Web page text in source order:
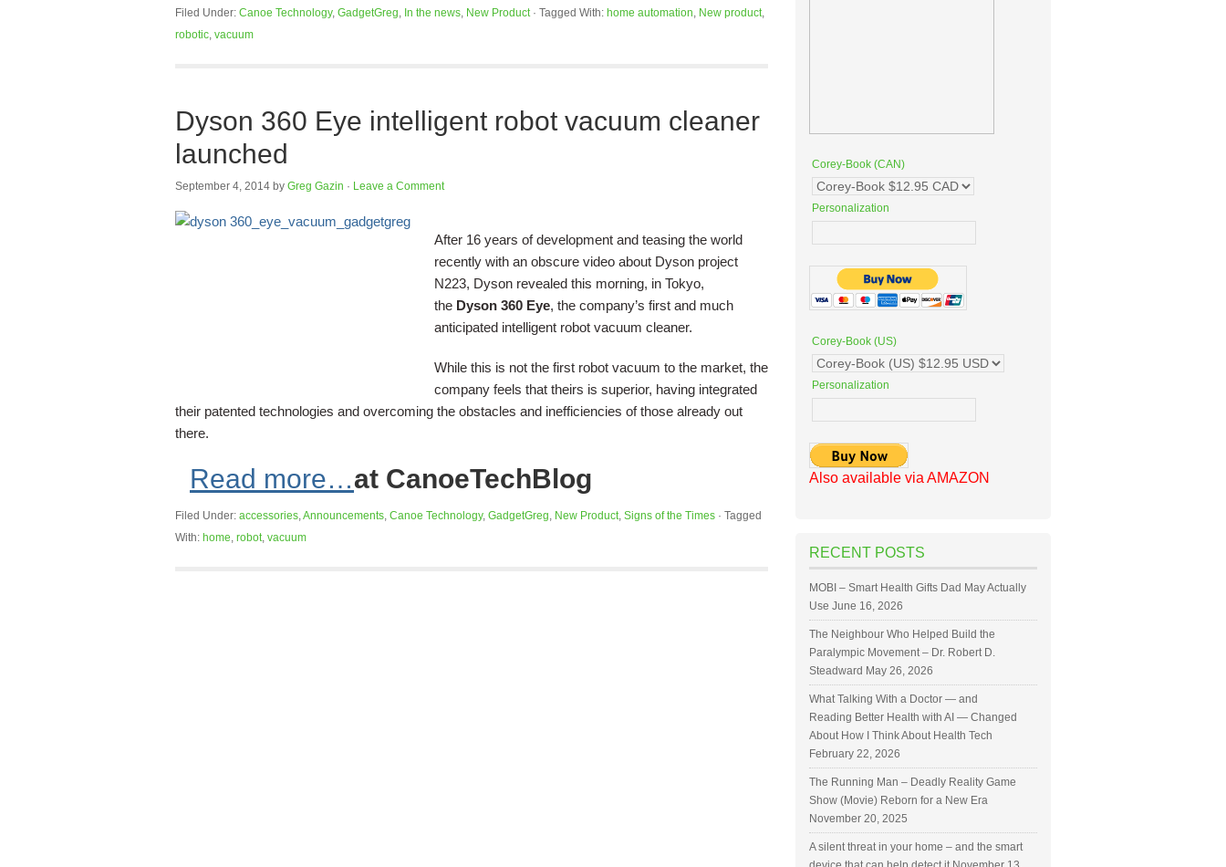
Filed Under: Canoe Technology, GadgetGreg, In the news, New Product· Tagged With: home automation, New product,
robotic, vacuum
Dyson 360 Eye intelligent robot vacuum cleaner
launched
September 4, 2014 by Greg Gazin · Leave a Comment
After 16 years of development and teasing the world
recently with an obscure video about Dyson project
N223, Dyson revealed this morning, in Tokyo,
the Dyson 360 Eye, the company’s first and much
anticipated intelligent robot vacuum cleaner.
While this is not the first robot vacuum to the market, the
company feels that theirs is superior, having integrated
their patented technologies and overcoming the obstacles and inefficiencies of those already out
there.
Read more…at CanoeTechBlog
Filed Under: accessories,Announcements, Canoe Technology, GadgetGreg, New Product, Signs of the Times · Tagged
With: home, robot, vacuum
Corey-Book (CAN)
Personalization
Corey-Book (US)
Personalization
Also available via AMAZON
RECENT POSTS
MOBI – Smart Health Gifts Dad May Actually
Use June 16, 2026
The Neighbour Who Helped Build the
Paralympic Movement – Dr. Robert D.
Steadward May 26, 2026
What Talking With a Doctor — and
Reading Better Health with AI — Changed
About How I Think About Health Tech
February 22, 2026
The Running Man – Deadly Reality Game
Show (Movie) Reborn for a New Era
November 20, 2025
A silent threat in your home – and the smart